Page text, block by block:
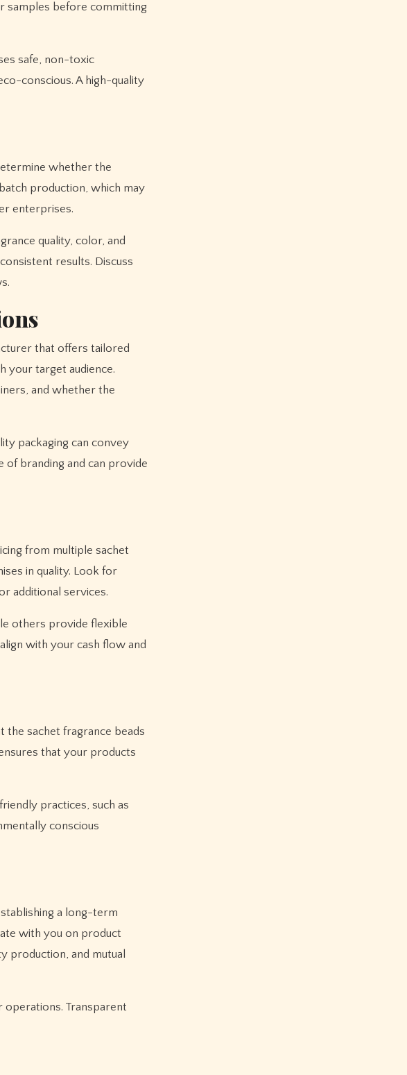
samples before committing
safe, non-toxic
conscious. A high-quality
whether the
production, which may
enterprises.
quality, color, and
results. Discuss
that offers tailored
your target audience.
and whether the
packaging can convey
branding and can provide
from multiple sachet
in quality. Look for
additional services.
others provide flexible
with your cash flow and
the sachet fragrance beads
that your products
practices, such as
conscious
a long-term
with you on product
production, and mutual
operations. Transparent